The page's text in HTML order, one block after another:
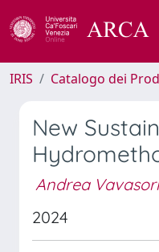
IRIS Catalogo dei
New
Andrea Vavasori
2024